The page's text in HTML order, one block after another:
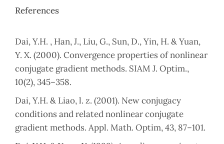
References
Dai, Y.H. , Han, J., Liu, G., Sun, D., Yin, H. & Yuan,
Y. X. (2000). Convergence properties of nonlinear
conjugate gradient methods. SIAM J. Optim.,
10(2), 345–358.
Dai, Y.H. & Liao, l. z. (2001). New conjugacy
conditions and related nonlinear conjugate
gradient methods. Appl. Math. Optim, 43, 87–101.